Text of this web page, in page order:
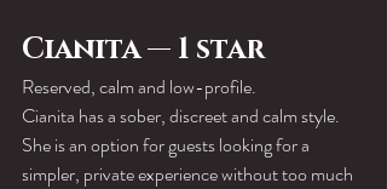
Cianita — 1 star
Reserved, calm and low-profile.
Cianita has a sober, discreet and calm style.
She is an option for guests looking for a
simpler, private experience without too much